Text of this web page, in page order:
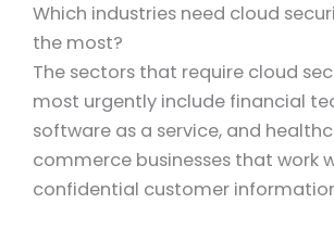
Which industries need cloud
the most?
The sectors that require cloud
most urgently include financial
software as a service, and
commerce businesses that work
confidential customer